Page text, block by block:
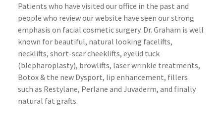
Patients who have visited our office in the past and
people who review our website have seen our strong
emphasis on facial cosmetic surgery. Dr. Graham is well
known for beautiful, natural looking facelifts,
necklifts, short-scarcheeklifts, eyelid tuck
(blepharoplasty), browlifts, laser wrinkle treatments,
Botox& the new Dysport, lip enhancement, fillers
such as Restylane, Perlane and Juvaderm, and finally
natural fat grafts.